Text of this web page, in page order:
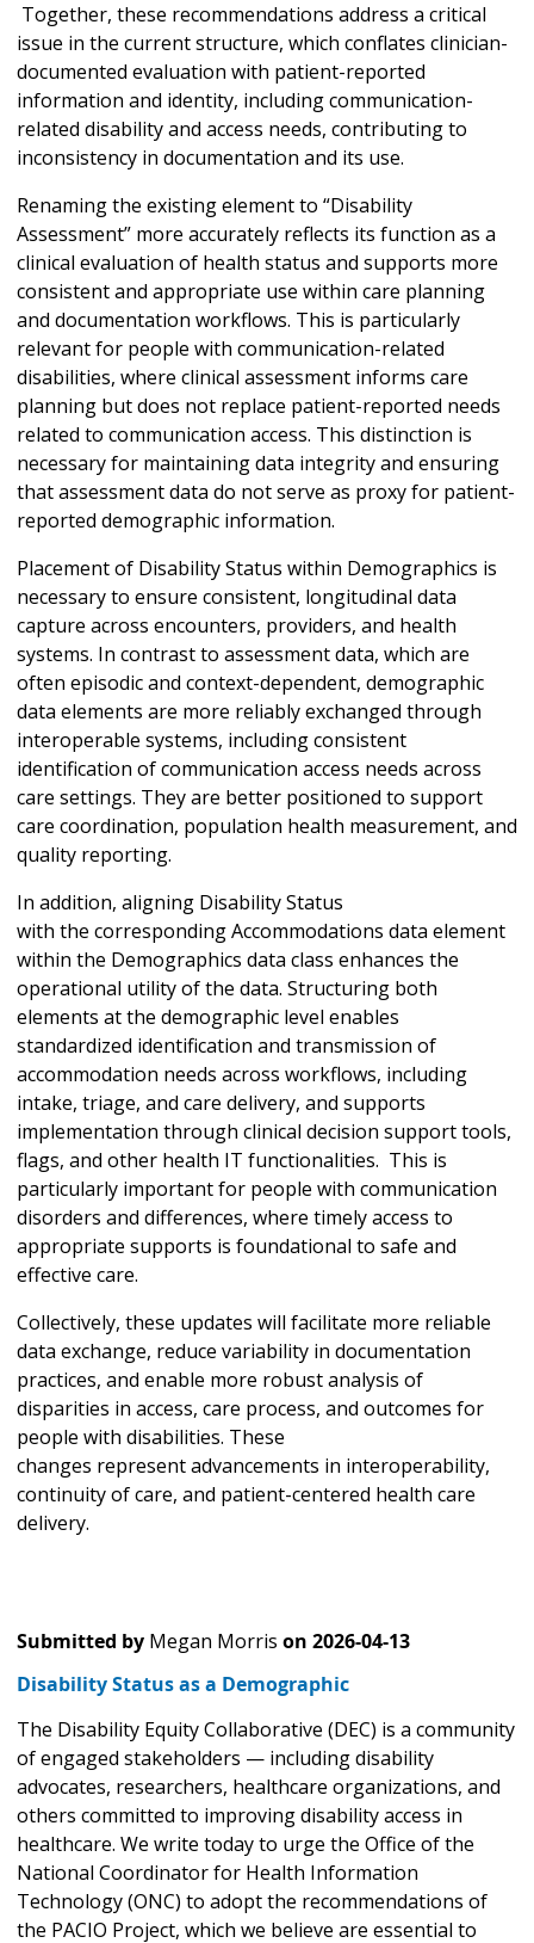
Together, these recommendations address a critical
issue in the current structure, which conflates clinician-
documented evaluation with patient-reported
information and identity, including communication-
related disability and access needs, contributing to
inconsistency in documentation and its use.
Renaming the existing element to “Disability
Assessment” more accurately reflects its function as a
clinical evaluation of health status and supports more
consistent and appropriate use within care planning
and documentation workflows. This is particularly
relevant for people with communication-related
disabilities, where clinical assessment informs care
planning but does not replace patient-reported needs
related to communication access. This distinction is
necessary for maintaining data integrity and ensuring
that assessment data do not serve as proxy for patient-
reported demographic information.
Placement of Disability Status within Demographics is
necessary to ensure consistent, longitudinal data
capture across encounters, providers, and health
systems. In contrast to assessment data, which are
often episodic and context-dependent, demographic
data elements are more reliably exchanged through
interoperable systems, including consistent
identification of communication access needs across
care settings. They are better positioned to support
care coordination, population health measurement, and
quality reporting.
In addition, aligning Disability Status
with the corresponding Accommodations data element
within the Demographics data class enhances the
operational utility of the data. Structuring both
elements at the demographic level enables
standardized identification and transmission of
accommodation needs across workflows, including
intake, triage, and care delivery, and supports
implementation through clinical decision support tools,
flags, and other health IT functionalities. This is
particularly important for people with communication
disorders and differences, where timely access to
appropriate supports is foundational to safe and
effective care.
Collectively, these updates will facilitate more reliable
data exchange, reduce variability in documentation
practices, and enable more robust analysis of
disparities in access, care process, and outcomes for
people with disabilities. These
changes represent advancements in interoperability,
continuity of care, and patient-centered health care
delivery.
Submitted by Megan Morris on 2026-04-13
Disability Status as a Demographic
The Disability Equity Collaborative (DEC) is a community
of engaged stakeholders — including disability
advocates, researchers, healthcare organizations, and
others committed to improving disability access in
healthcare. We write today to urge the Office of the
National Coordinator for Health Information
Technology (ONC) to adopt the recommendations of
the PACIO Project, which we believe are essential to